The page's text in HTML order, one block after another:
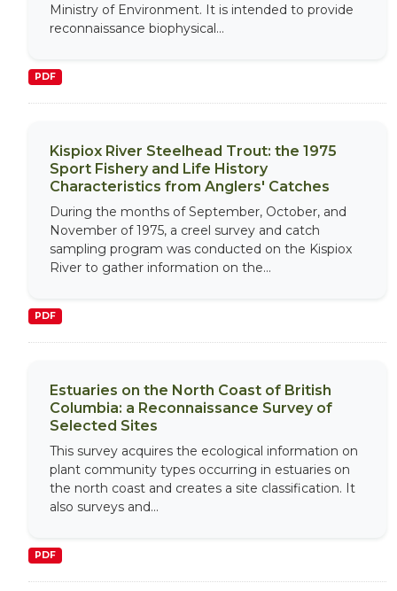
Ministry of Environment. It is intended to provide
reconnaissance biophysical...
PDF
Kispiox River Steelhead Trout: the 1975
Sport Fishery and Life History
Characteristics from Anglers' Catches
During the months of September, October, and
November of 1975, a creel survey and catch
sampling program was conducted on the Kispiox
River to gather information on the...
PDF
Estuaries on the North Coast of British
Columbia: a Reconnaissance Survey of
Selected Sites
This survey acquires the ecological information on
plant community types occurring in estuaries on
the north coast and creates a site classification. It
also surveys and...
PDF